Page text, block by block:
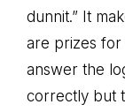
dunnit.” It
are prizes
answer the
correctly but